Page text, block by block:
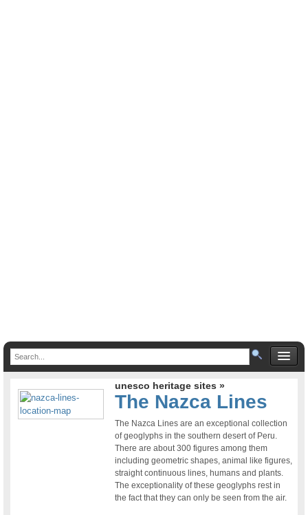
unesco heritage sites »
The Nazca Lines
The Nazca Lines are an exceptional collection
of geoglyphs in the southern desert of Peru.
There are about 300 figures among them
including geometric shapes, animal like figures,
straight continuous lines, humans and plants.
The exceptionality of these geoglyphs rest in
the fact that they can only be seen from the air.